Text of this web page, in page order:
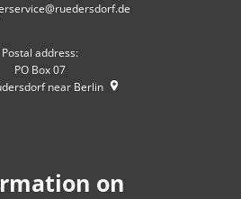
Postal address:
PO Box 07
near Berlin
on